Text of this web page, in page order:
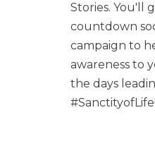
Stories. You'll
countdown
campaign to
awareness to
the days
#SanctityofLife!